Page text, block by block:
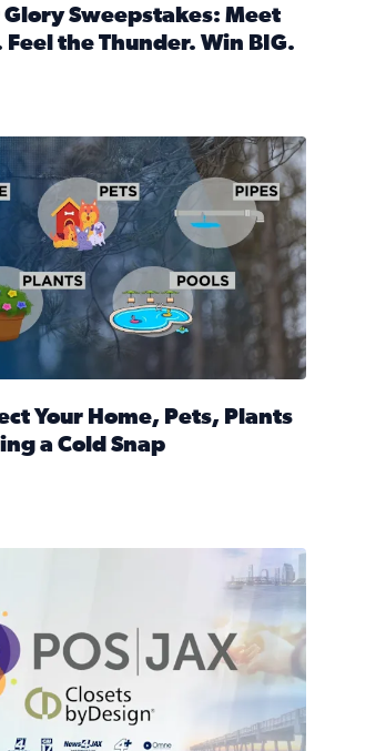
Glory Sweepstakes: Meet
the Thunder. Win BIG.
home, pets, plants & pipes during
Your Home, Pets, Plants
a Cold Snap
project, or organization to win our